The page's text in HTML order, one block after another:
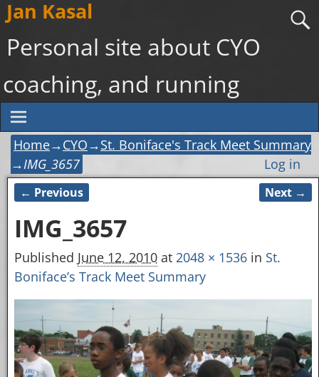
Jan Kasal
Personal site about CYO
coaching, and running
Home→CYO→St. Boniface's Track Meet Summary
→IMG_3657 Log in
Image navigation
← Previous Next →
IMG_3657
Published June 12, 2010at 2048 × 1536in St.
Boniface’s Track Meet Summary